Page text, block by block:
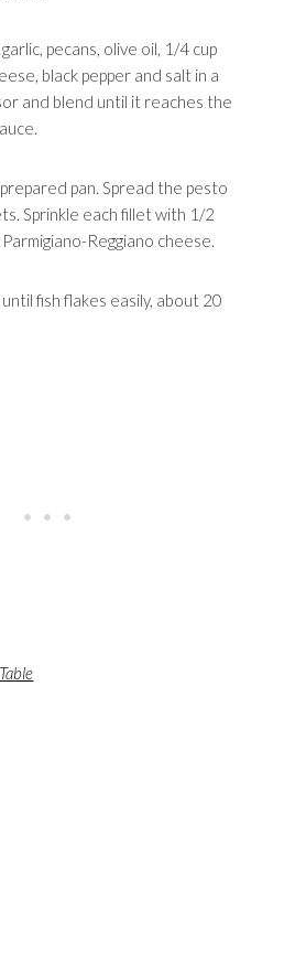
pecans, olive oil, 1/4 cup
black pepper and salt in a
and blend until it reaches the
pan. Spread the pesto
Sprinkle each fillet with 1/2
Reggiano cheese.
fish flakes easily, about 20